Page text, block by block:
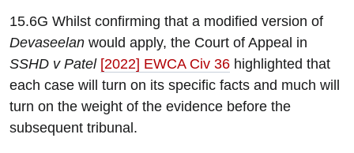
15.6G Whilst confirming that a modified version of
Devaseelan would apply, the Court of Appeal in
SSHD v Patel [2022] EWCA Civ 36 highlighted that
each case will turn on its specific facts and much will
turn on the weight of the evidence before the
subsequent tribunal.